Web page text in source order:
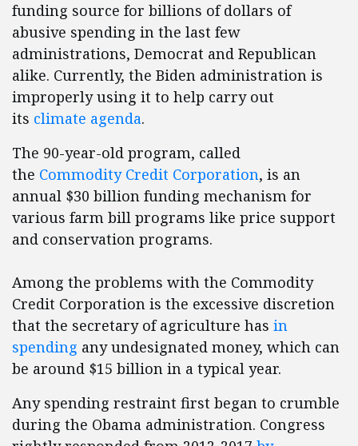
funding source for billions of dollars of
abusive spending in the last few
administrations, Democrat and Republican
alike. Currently, the Biden administration is
improperly using it to help carry out
its climate agenda.
The 90-year-old program, called
the Commodity Credit Corporation, is an
annual $30 billion funding mechanism for
various farm bill programs like price support
and conservation programs.
Among the problems with the Commodity
Credit Corporation is the excessive discretion
that the secretary of agriculture has in
spending any undesignated money, which can
be around $15 billion in a typical year.
Any spending restraint first began to crumble
during the Obama administration. Congress